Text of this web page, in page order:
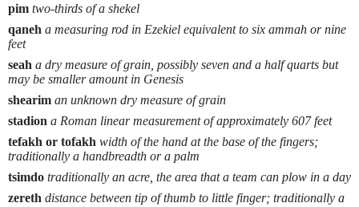
pim two-thirds of a shekel
qaneh a measuring rod in Ezekiel equivalent to six ammah or nine
feet
seah a dry measure of grain, possibly seven and a half quarts but
may be smaller amount in Genesis
shearim an unknown dry measure of grain
stadion a Roman linear measurement of approximately 607 feet
tefakh or tofakh width of the hand at the base of the fingers;
traditionally a handbreadth or a palm
tsimdo traditionally an acre, the area that a team can plow in a day
zereth distance between tip of thumb to little finger; traditionally a